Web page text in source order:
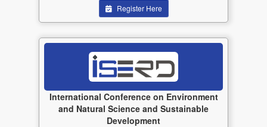
Register Here
International Conference on Environment
and Natural Science and Sustainable
Development